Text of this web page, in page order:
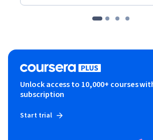
Unlock access to 10,000+ courses
subscription
Start trial